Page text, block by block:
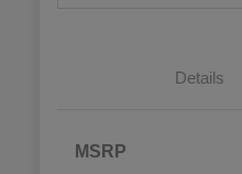
Details
MSRP